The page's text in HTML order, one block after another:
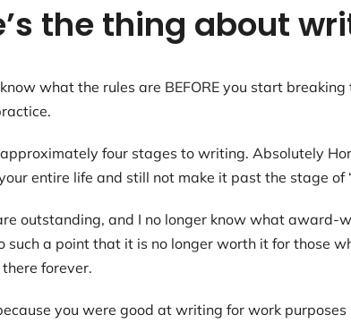
the thing about
what the rules are BEFORE you start
four stages to writing. Absolutely
entire life and still not make it past the stage of
outstanding, and I no longer know what award-
such a point that it is no longer worth it for those
forever.
you were good at writing for work